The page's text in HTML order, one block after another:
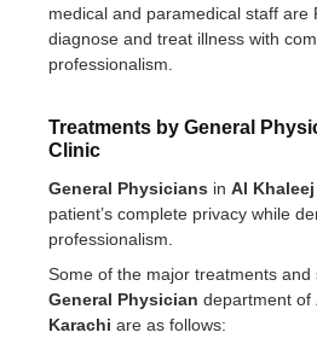
medical and paramedical staff are
diagnose and treat illness with
professionalism.
Treatments by General
Clinic
General Physicians in Al
patient’s complete privacy while
professionalism.
Some of the major treatments
General Physician department of
Karachi are as follows: